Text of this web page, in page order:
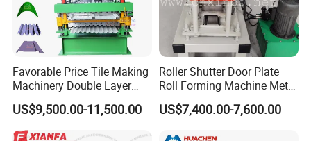
Favorable Price Tile Making
Machinery Double Layer
Roll Forming Machine with
High Quality
US$9,500.00-11,500.00
Roller Shutter Door Plate
Roll Forming Machine Metal
Steel Door Making Machine
US$7,400.00-7,600.00